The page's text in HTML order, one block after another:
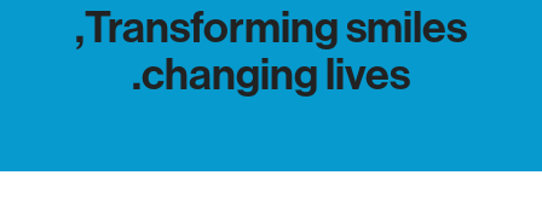
Transforming smiles,
changing lives.